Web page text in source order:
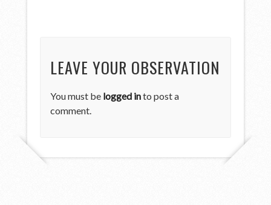
LEAVE YOUR OBSERVATION
You must be logged into post a
comment.